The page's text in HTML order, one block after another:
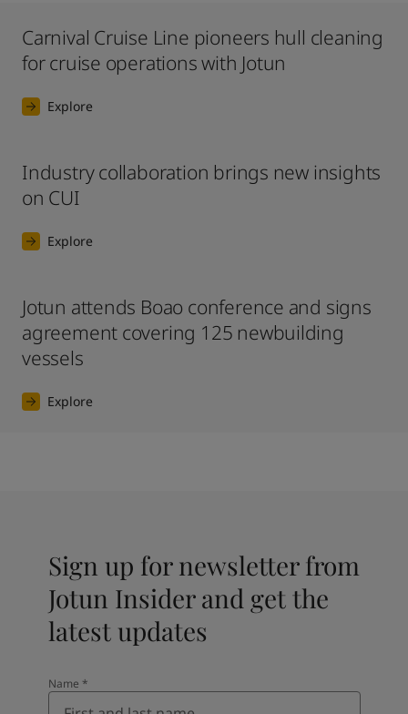
Carnival Cruise Line pioneers hull cleaning
for cruise operations with Jotun
Explore
Industry collaboration brings new insights
on CUI
Explore
Jotun attends Boao conference and signs
agreement covering 125 newbuilding
vessels
Explore
Sign up for newsletter from
Jotun Insider and get the
latest updates
Name *